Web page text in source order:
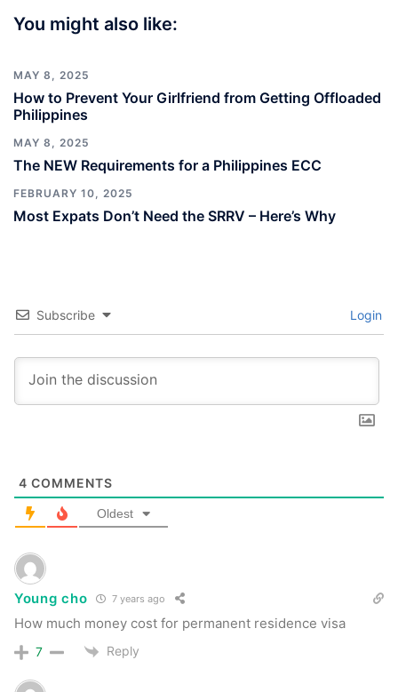
You might also like:
MAY 8, 2025
How to Prevent Your Girlfriend from Getting Offloaded
Philippines
MAY 8, 2025
The NEW Requirements for a Philippines ECC
FEBRUARY 10, 2025
Most Expats Don’t Need the SRRV – Here’s Why
Subscribe Login
4 COMMENTS
Oldest
Young cho 7 years ago
How much money cost for permanent residence visa
7 Reply